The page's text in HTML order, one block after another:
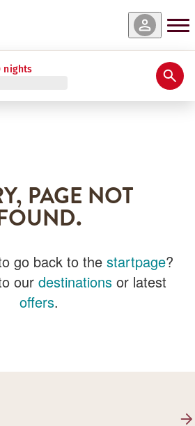
nights
PAGE NOT
go back to the startpage?
our destinations or latest
offers.